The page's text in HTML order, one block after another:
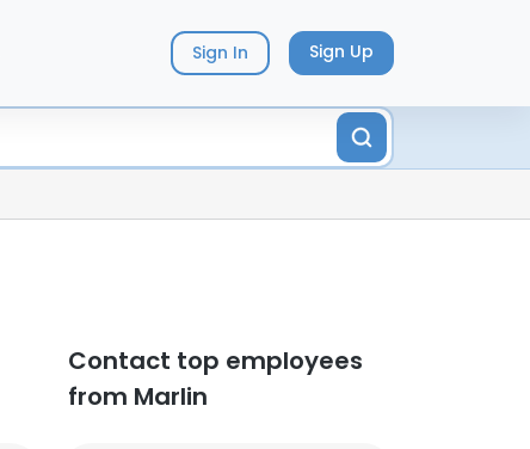
Sign In Sign Up
Contact top employees
from Marlin